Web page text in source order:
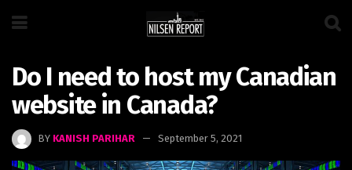
Do I need to host my Canadian
website in Canada?
BY KANISH PARIHAR September 5, 2021